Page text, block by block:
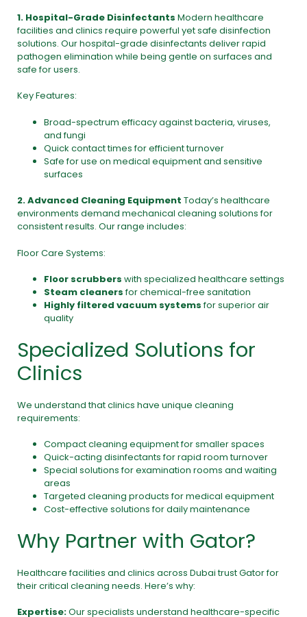
1. Hospital-Grade Disinfectants Modern healthcare
facilities and clinics require powerful yet safe disinfection
solutions. Our hospital-grade disinfectants deliver rapid
pathogen elimination while being gentle on surfaces and
safe for users.
Key Features:
Broad-spectrum efficacy against bacteria, viruses,
and fungi
Quick contact times for efficient turnover
Safe for use on medical equipment and sensitive
surfaces
2. Advanced Cleaning Equipment Today’s healthcare
environments demand mechanical cleaning solutions for
consistent results. Our range includes:
Floor Care Systems:
Floor scrubbers with specialized healthcare settings
Steam cleanersfor chemical-free sanitation
Highly filtered vacuum systemsfor superior air
quality
Specialized Solutions for
Clinics
We understand that clinics have unique cleaning
requirements:
Compact cleaning equipment for smaller spaces
Quick-acting disinfectants for rapid room turnover
Special solutions for examination rooms and waiting
areas
Targeted cleaning products for medical equipment
Cost-effective solutions for daily maintenance
Why Partner with Gator?
Healthcare facilities and clinics across Dubai trustGatorfor
their critical cleaning needs. Here’s why:
Expertise:Our specialists understand healthcare-specific